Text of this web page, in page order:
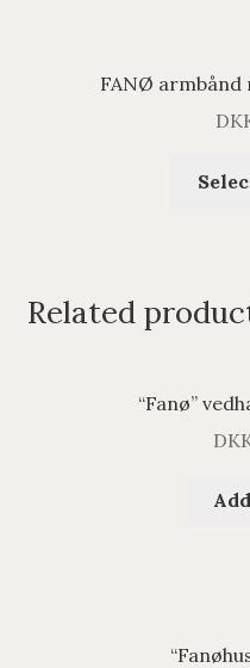
FANØ
Related
“Fanø”